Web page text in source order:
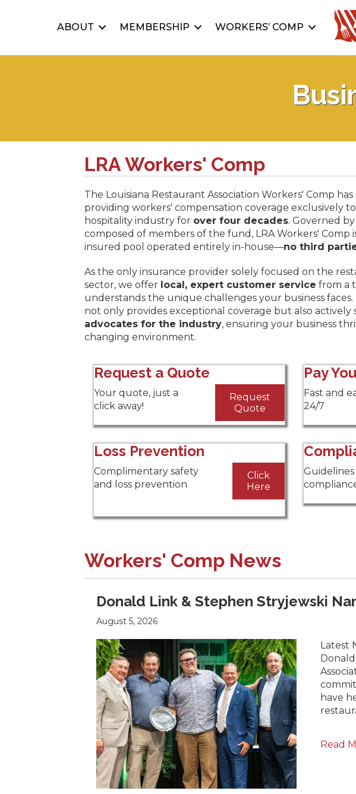
ABOUT MEMBERSHIP WORKERS’ COMP
LRA Workers' Comp
The Louisiana Restaurant Association Workers' Comp
providing workers' compensation coverage exclusively
hospitality industry for over four decades. Governed
composed of members of the fund, LRA Workers' Comp
insured pool operated entirely in-house—no third
As the only insurance provider solely focused on the
sector, we offer local, expert customer service from a
understands the unique challenges your business faces.
not only provides exceptional coverage but also actively
advocates for the industry, ensuring your business
changing environment.
Request a Quote
Your quote, just a
click away!
Request
Quote
Pay
Fast and
24/7
Loss Prevention
Complimentary safety
and loss prevention
Click
Here
Guidelines
Workers' Comp News
Donald Link & Stephen Stryjewski
August 5, 2026
Latest
have
Read